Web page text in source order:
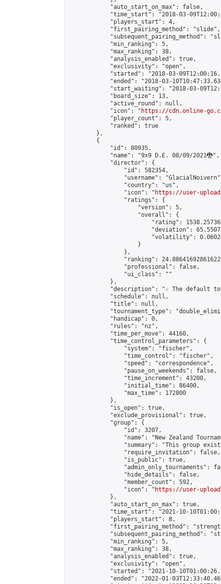
            "auto_start_on_max": false,
"time_start": "2018-03-
            "players_start": 4,
            "first_pairing_method": "slide",
"subsequent_pairing_method":
            "min_ranking": 5,
            "max_ranking": 38,
            "analysis_enabled": true,
            "exclusivity": "open",
"started": "2018-03-
"ended": "2018-03-
"start_waiting": "2018-03-
            "board_size": 13,
            "active_round": null,
            "icon": "
https://cdn.online-
            "player_count": 5,
            "ranked": true
        },
        {
            "id": 80935,
            "name": "9x9 D.E. 08/09/2021🐉",
            "director": {
                "id": 582354,
"username":
                "country": "us",
                "icon": "
https://user-
                "ratings": {
                    "version": 5,
                    "overall": {
"rating":
"deviation":
"volatility":
                    }
                },
"ranking":
                "professional": false,
                "ui_class": ""
            },
"description": "☆ The default
            "schedule": null,
            "title": null,
"tournament_type":
            "handicap": 0,
            "rules": "nz",
            "time_per_move": 44160,
            "time_control_parameters": {
                "system": "fischer",
                "time_control": "fischer",
                "speed": "correspondence",
                "pause_on_weekends": false,
                "time_increment": 43200,
                "initial_time": 86400,
                "max_time": 172800
            },
            "is_open": true,
            "exclude_provisional": true,
            "group": {
                "id": 3207,
"name": "New Zealand
"summary": "This group
                "require_invitation": false,
                "is_public": true,
"admin_only_tournaments":
                "hide_details": false,
                "member_count": 592,
                "icon": "
https://user-
            },
            "auto_start_on_max": true,
"time_start": "2021-10-
            "players_start": 8,
"first_pairing_method":
"subsequent_pairing_method":
            "min_ranking": 5,
            "max_ranking": 38,
            "analysis_enabled": true,
            "exclusivity": "open",
"started": "2021-10-
"ended": "2022-01-